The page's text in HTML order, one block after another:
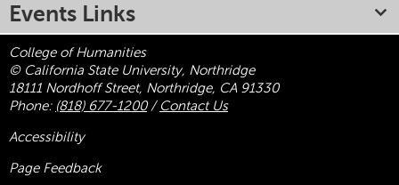
Events Links
College of Humanities
© California State University, Northridge
18111 Nordhoff Street, Northridge, CA 91330
Phone: (818) 677-1200/ Contact Us
Accessibility
Page Feedback